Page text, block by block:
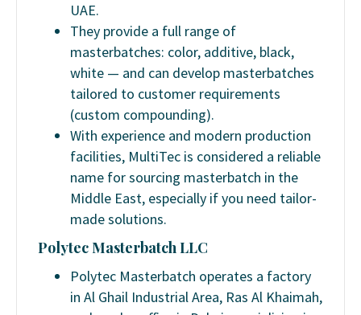
UAE.
They provide a full range of
masterbatches: color, additive, black,
white — and can develop masterbatches
tailored to customer requirements
(custom compounding).
With experience and modern production
facilities, MultiTec is considered a reliable
name for sourcing masterbatch in the
Middle East, especially if you need tailor-
made solutions.
Polytec Masterbatch LLC
Polytec Masterbatch operates a factory
in Al Ghail Industrial Area, Ras Al Khaimah,